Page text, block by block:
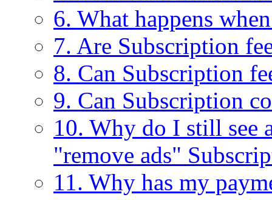
6. What happens
7. Are Subscription
8. Can Subscription
9. Can Subscription
10. Why do I still see
"remove ads"
11. Why has my